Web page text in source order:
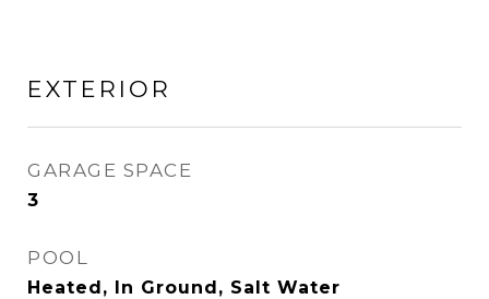
EXTERIOR
GARAGE SPACE
3
POOL
Heated, In Ground, Salt Water